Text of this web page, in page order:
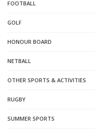
FOOTBALL
GOLF
HONOUR BOARD
NETBALL
OTHER SPORTS & ACTIVITIES
RUGBY
SUMMER SPORTS